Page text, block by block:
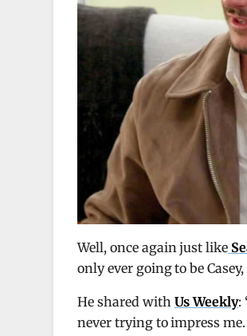
Well, once again just like
only ever going to be
He shared with Us Weekly:
never trying to impress